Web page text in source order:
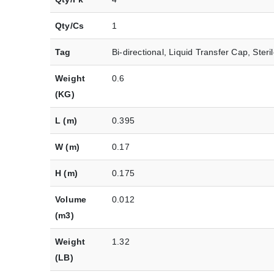
Qty/Cs 1
Tag Bi-directional, Liquid Transfer Cap,
Weight
(KG)
0.6
L (m) 0.395
W (m) 0.17
H (m) 0.175
Volume
(m3)
0.012
Weight
(LB)
1.32